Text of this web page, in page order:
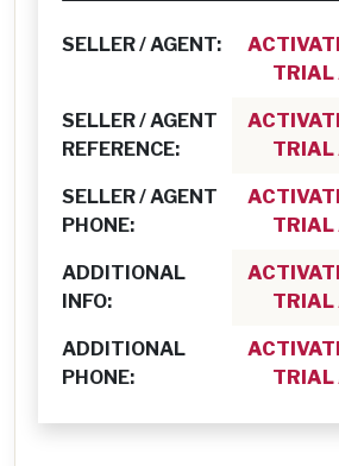
SELLER / AGENT:
TRIAL
SELLER / AGENT
REFERENCE:
TRIAL
SELLER / AGENT
PHONE:
TRIAL
ADDITIONAL
INFO:
TRIAL
ADDITIONAL
PHONE:
TRIAL